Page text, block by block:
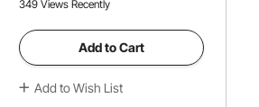
349 Views Recently
Add to Cart
Add to Wish List